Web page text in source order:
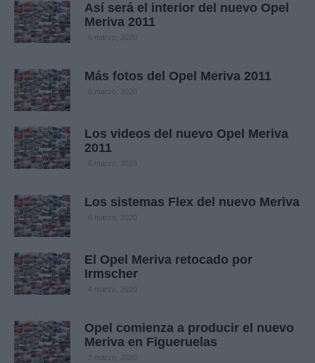
Así será el interior del nuevo Opel
Meriva 2011
6 marzo, 2020
Más fotos del Opel Meriva 2011
6 marzo, 2020
Los videos del nuevo Opel Meriva
2011
6 marzo, 2020
Los sistemas Flex del nuevo Meriva
6 marzo, 2020
El Opel Meriva retocado por
Irmscher
4 marzo, 2020
Opel comienza a producir el nuevo
Meriva en Figueruelas
3 marzo, 2020